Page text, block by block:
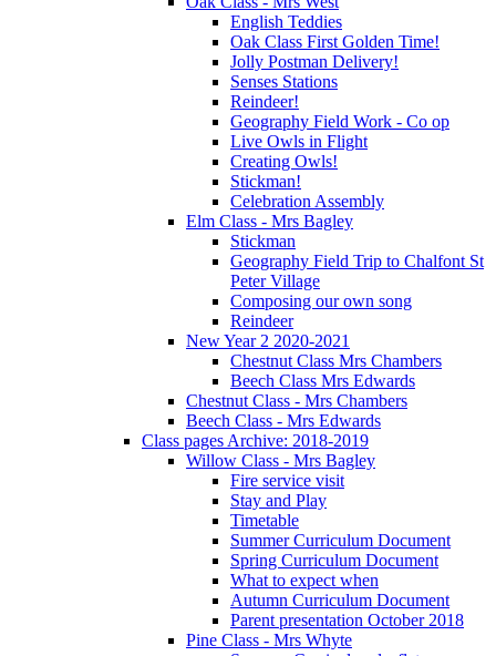
English Teddies
Oak Class First Golden Time!
Jolly Postman Delivery!
Senses Stations
Reindeer!
Geography Field Work - Co op
Live Owls in Flight
Creating Owls!
Stickman!
Celebration Assembly
Elm Class - Mrs Bagley
Stickman
Geography Field Trip to Chalfont St
Peter Village
Composing our own song
Reindeer
New Year 2 2020-2021
Chestnut Class Mrs Chambers
Beech Class Mrs Edwards
Chestnut Class - Mrs Chambers
Beech Class - Mrs Edwards
Class pages Archive: 2018-2019
Willow Class - Mrs Bagley
Fire service visit
Stay and Play
Timetable
Summer Curriculum Document
Spring Curriculum Document
What to expect when
Autumn Curriculum Document
Parent presentation October 2018
Pine Class - Mrs Whyte